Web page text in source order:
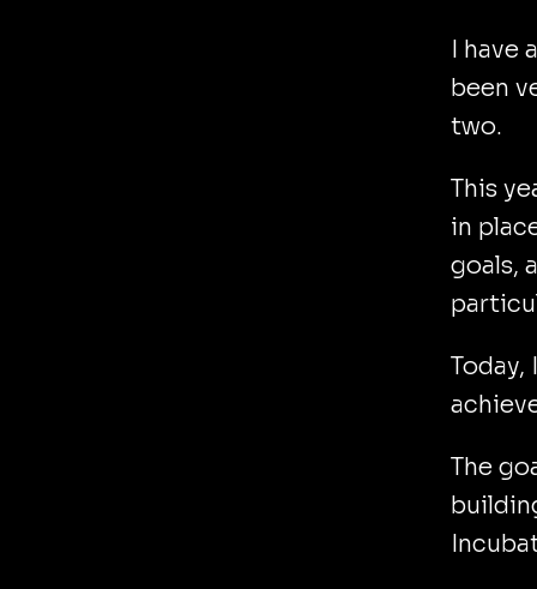
I have
been
two.
This
in
goals,
The